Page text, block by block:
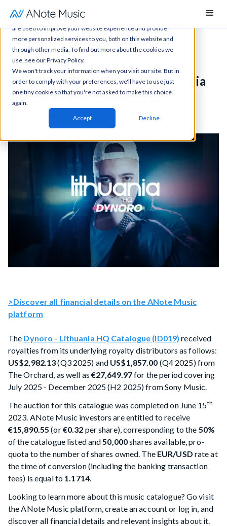
This website stores cookies on your computer. These cookies
are used to improve your website experience and provide
more personalized services to you, both on this website and
through other media. To find out more about the cookies we
use, see our Privacy Policy.
We won't track your information when you visit our site. But in
order to comply with your preferences, we'll have to use just
one tiny cookie so that you're not asked to make this choice
again.
Accept Decline
News All articles Royalty payouts
Royalty Update: Dynoro - Lithuania
HQ Catalogue - Payout #12
ANote Music
April 14, 2026
>Discover all financial details on the ANote Music
platform
The Dynoro - Lithuania HQ Catalogue (ID019) received
royalties from its underlying royalty distributors as follows:
US$2,982.13(Q3 2025) and US$1,857.00 (Q4 2025) from
The Orchard, as well as €27,649.97for the period covering
July 2025 - December 2025 (H2 2025) from Sony Music.
The auction for this catalogue was completed on June 15th
2023. ANote Music investors are entitled to receive
€15,890.55(or€0.32 per share), corresponding to the 50%
of the catalogue listed and 50,000shares available, pro-
quota to the number of shares owned. The EUR/USD rate at
the time of conversion (including the banking transaction
fees) is equal to 1.1714.
Looking to learn more about this music catalogue? Go visit
the ANote Music platform, create an account or log in, and
discover all financial details and relevant insights about it.